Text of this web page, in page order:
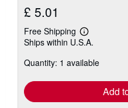
£ 5.01
Free Shipping
Learn
more
shipping
Ships within U.S.A.
Quantity: 1 available
Add